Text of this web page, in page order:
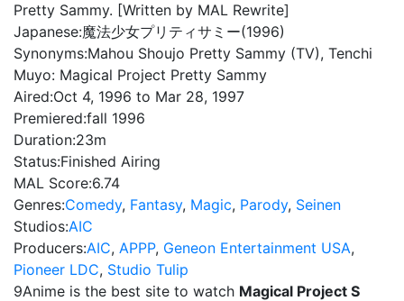
Pretty Sammy. [Written by MAL Rewrite]
Japanese:魔法少女プリティサミー(1996)
Synonyms:Mahou Shoujo Pretty Sammy (TV), Tenchi
Muyo: Magical Project Pretty Sammy
Aired:Oct 4, 1996 to Mar 28, 1997
Premiered:fall 1996
Duration:23m
Status:Finished Airing
MAL Score:6.74
Genres:Comedy, Fantasy, Magic, Parody, Seinen
Studios:AIC
Producers:AIC, APPP, Geneon Entertainment USA,
Pioneer LDC, Studio Tulip
9Anime is the best site to watch Magical Project S